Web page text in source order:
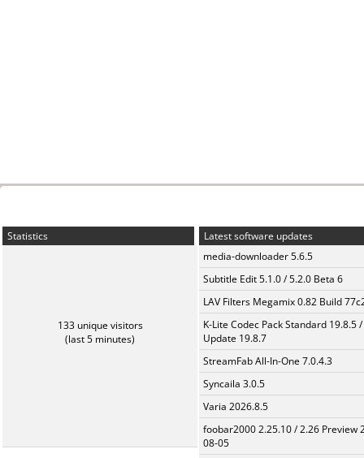
Statistics
133 unique visitors
(last 5 minutes)
Latest software updates
media-downloader 5.6.5
Subtitle Edit 5.1.0 / 5.2.0 Beta 6
LAV Filters Megamix 0.82 Build
K-Lite Codec Pack Standard 19.8.5 /
Update 19.8.7
StreamFab All-In-One 7.0.4.3
Syncaila 3.0.5
Varia 2026.8.5
foobar2000 2.25.10 / 2.26 Preview
08-05